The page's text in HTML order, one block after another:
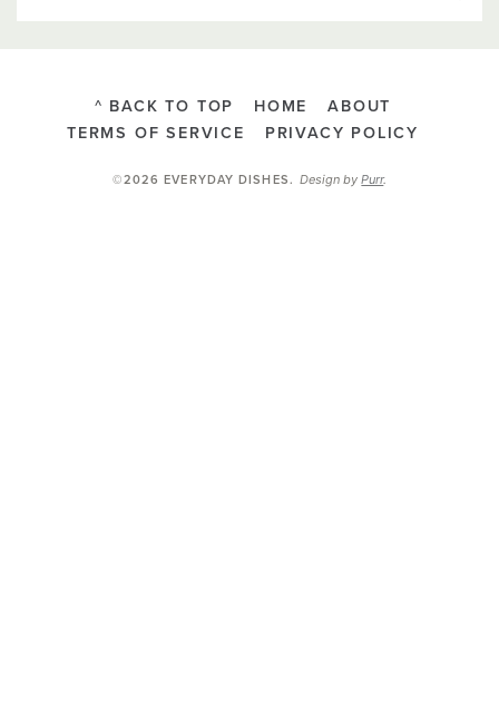
^ BACK TO TOP HOME
ABOUT
TERMS OF SERVICE
PRIVACY POLICY
©2026 EVERYDAY DISHES.Design byPurr.